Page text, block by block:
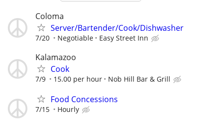
Coloma
Server/Bartender/Cook/Dishwasher
7/20 Negotiable Easy Street Inn
Kalamazoo
Cook
7/9 15.00 per hour Nob Hill Bar & Grill
Food Concessions
7/15 Hourly